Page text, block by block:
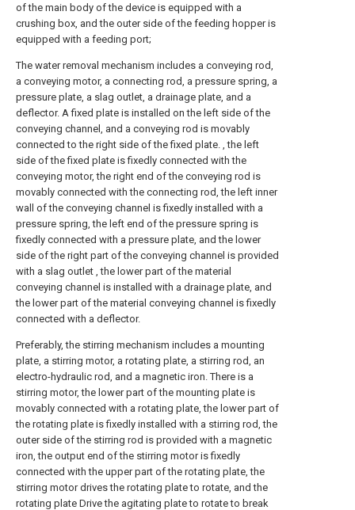
of the main body of the device is equipped with a
crushing box, and the outer side of the feeding hopper is
equipped with a feeding port;
The water removal mechanism includes a conveying rod,
a conveying motor, a connecting rod, a pressure spring, a
pressure plate, a slag outlet, a drainage plate, and a
deflector. A fixed plate is installed on the left side of the
conveying channel, and a conveying rod is movably
connected to the right side of the fixed plate. , the left
side of the fixed plate is fixedly connected with the
conveying motor, the right end of the conveying rod is
movably connected with the connecting rod, the left inner
wall of the conveying channel is fixedly installed with a
pressure spring, the left end of the pressure spring is
fixedly connected with a pressure plate, and the lower
side of the right part of the conveying channel is provided
with a slag outlet , the lower part of the material
conveying channel is installed with a drainage plate, and
the lower part of the material conveying channel is fixedly
connected with a deflector.
Preferably, the stirring mechanism includes a mounting
plate, a stirring motor, a rotating plate, a stirring rod, an
electro-hydraulic rod, and a magnetic iron. There is a
stirring motor, the lower part of the mounting plate is
movably connected with a rotating plate, the lower part of
the rotating plate is fixedly installed with a stirring rod, the
outer side of the stirring rod is provided with a magnetic
iron, the output end of the stirring motor is fixedly
connected with the upper part of the rotating plate, the
stirring motor drives the rotating plate to rotate, and the
rotating plate Drive the agitating plate to rotate to break